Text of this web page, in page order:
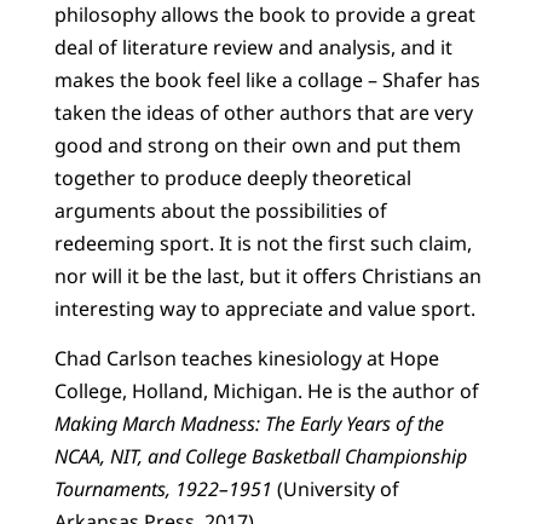
philosophy allows the book to provide a great
deal of literature review and analysis, and it
makes the book feel like a collage – Shafer has
taken the ideas of other authors that are very
good and strong on their own and put them
together to produce deeply theoretical
arguments about the possibilities of
redeeming sport. It is not the first such claim,
nor will it be the last, but it offers Christians an
interesting way to appreciate and value sport.
Chad Carlson teaches kinesiology at Hope
College, Holland, Michigan. He is the author of
Making March Madness: The Early Years of the
NCAA, NIT, and College Basketball Championship
Tournaments, 1922–1951 (University of